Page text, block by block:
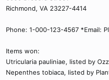
Richmond, VA 23227-4414
Phone: 1-000-123-4567 *Email:
Items won:
Utricularia pauliniae, listed by
Nepenthes tobiaca, listed by